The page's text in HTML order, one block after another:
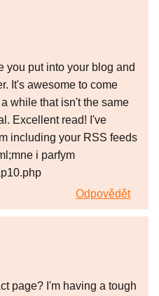
you put into your blog and
It's awesome to come
while that isn't the same
Excellent read! I've
including your RSS feeds
i parfym
Odpovědět
page? I'm having a tough